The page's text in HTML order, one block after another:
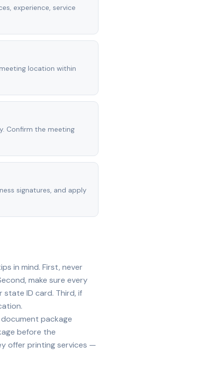
experience, service
location within
Confirm the meeting
signatures, and apply
in mind. First, never
make sure every
state ID card. Third, if
package
before the
offer printing services —